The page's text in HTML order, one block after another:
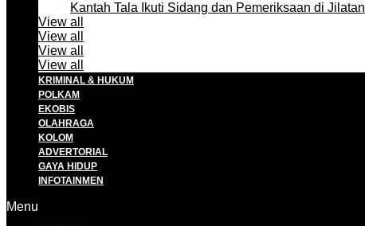
Kantah Tala Ikuti Sidang dan Pemeriksaan di Jilatan
View all
View all
View all
View all
KRIMINAL & HUKUM
POLKAM
EKOBIS
OLAHRAGA
KOLOM
ADVERTORIAL
GAYA HIDUP
INFOTAINMEN
Menu